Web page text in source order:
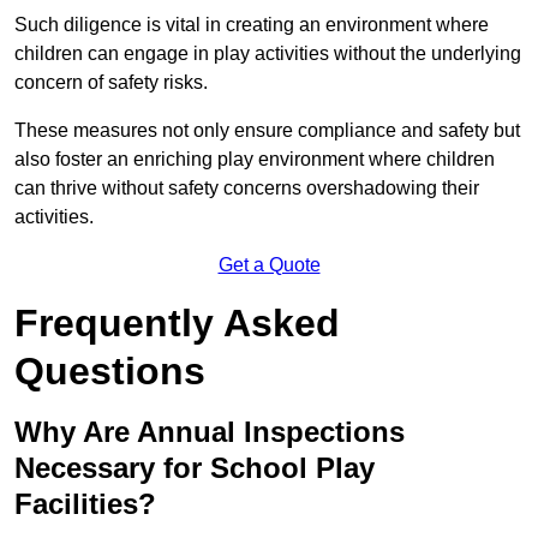
Such diligence is vital in creating an environment where
children can engage in play activities without the underlying
concern of safety risks.
These measures not only ensure compliance and safety but
also foster an enriching play environment where children
can thrive without safety concerns overshadowing their
activities.
Get a Quote
Frequently Asked
Questions
Why Are Annual Inspections
Necessary for School Play
Facilities?